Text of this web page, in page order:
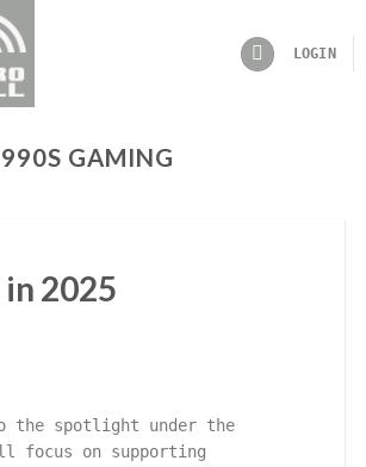
LOGIN
GAMING
2025
the spotlight under the
focus on supporting